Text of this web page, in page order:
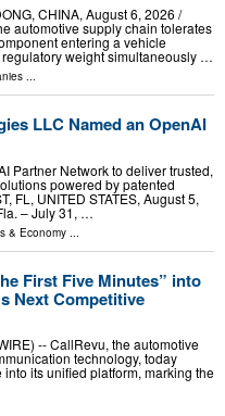
CHINA, August 6, 2026 /⁨
automotive supply chain tolerates
entering a vehicle
weight simultaneously …
...
LLC Named an OpenAI
Partner Network to deliver trusted,
powered by patented
FL, UNITED STATES, August 5,
– July 31, …
& Economy
First Five Minutes” into
Next Competitive
-- CallRevu, the automotive
technology, today
its unified platform, marking the